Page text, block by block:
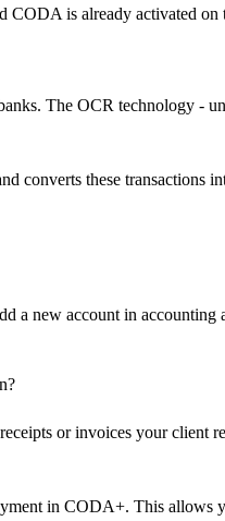
is already activated on
The OCR technology -
converts these transactions
a new account in
or invoices your client
in CODA+. This allows